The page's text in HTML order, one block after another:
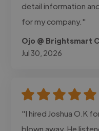
detail information
for my company."
Ojo @ Brightsmart
Jul 30, 2026
"I hired Joshua O.K
blown away. He